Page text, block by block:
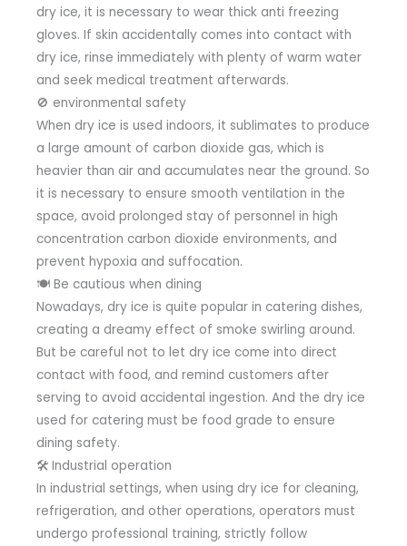
dry ice, it is necessary to wear thick anti freezing
gloves. If skin accidentally comes into contact with
dry ice, rinse immediately with plenty of warm water
and seek medical treatment afterwards.
🚫 environmental safety
When dry ice is used indoors, it sublimates to produce
a large amount of carbon dioxide gas, which is
heavier than air and accumulates near the ground. So
it is necessary to ensure smooth ventilation in the
space, avoid prolonged stay of personnel in high
concentration carbon dioxide environments, and
prevent hypoxia and suffocation.
🍽 Be cautious when dining
Nowadays, dry ice is quite popular in catering dishes,
creating a dreamy effect of smoke swirling around.
But be careful not to let dry ice come into direct
contact with food, and remind customers after
serving to avoid accidental ingestion. And the dry ice
used for catering must be food grade to ensure
dining safety.
🛠 Industrial operation
In industrial settings, when using dry ice for cleaning,
refrigeration, and other operations, operators must
undergo professional training, strictly follow